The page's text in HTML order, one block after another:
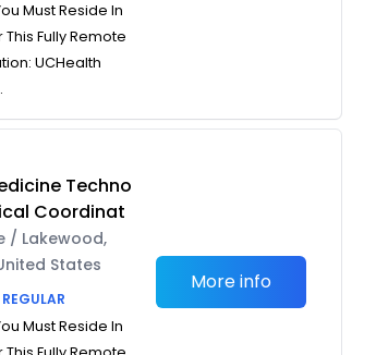
Must Reside In
Fully Remote
UCHealth
Techno
Coordinat
/ Lakewood,
States
REGULAR
Must Reside In
More info